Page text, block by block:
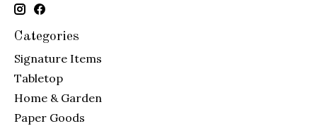
Categories
Signature Items
Tabletop
Home & Garden
Paper Goods